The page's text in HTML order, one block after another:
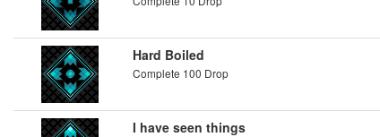
Hard Boiled
Complete 100 Drop
I have seen things